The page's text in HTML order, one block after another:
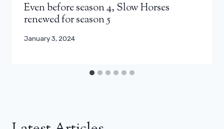
Even before season 4, Slow Horses
renewed for season 5
January 3, 2024